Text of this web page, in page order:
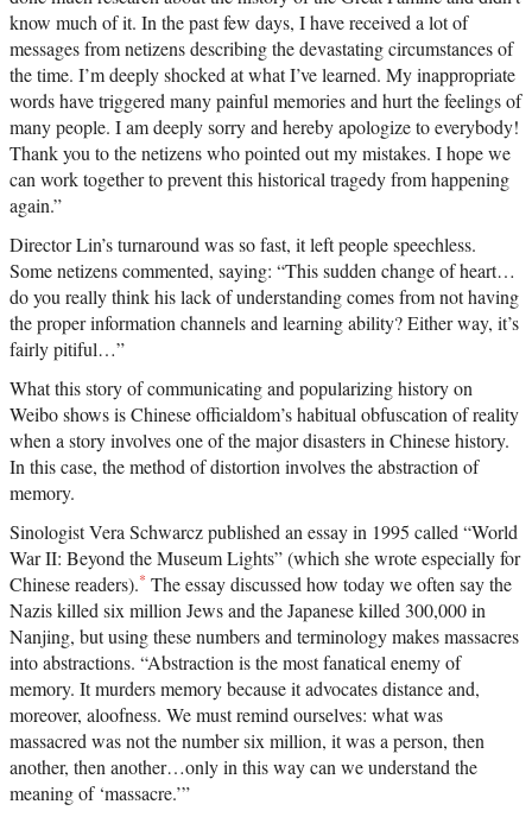
know much of it. In the past few days, I have received a lot of
messages from netizens describing the devastating circumstances of
the time. I’m deeply shocked at what I’ve learned. My inappropriate
words have triggered many painful memories and hurt the feelings of
many people. I am deeply sorry and hereby apologize to everybody!
Thank you to the netizens who pointed out my mistakes. I hope we
can work together to prevent this historical tragedy from happening
again.”
Director Lin’s turnaround was so fast, it left people speechless.
Some netizens commented, saying: “This sudden change of heart…
do you really think his lack of understanding comes from not having
the proper information channels and learning ability? Either way, it’s
fairly pitiful…”
What this story of communicating and popularizing history on
Weibo shows is Chinese officialdom’s habitual obfuscation of reality
when a story involves one of the major disasters in Chinese history.
In this case, the method of distortion involves the abstraction of
memory.
Sinologist Vera Schwarcz published an essay in 1995 called “World
War II: Beyond the Museum Lights” (which she wrote especially for
Chinese readers).* The essay discussed how today we often say the
Nazis killed six million Jews and the Japanese killed 300,000 in
Nanjing, but using these numbers and terminology makes massacres
into abstractions. “Abstraction is the most fanatical enemy of
memory. It murders memory because it advocates distance and,
moreover, aloofness. We must remind ourselves: what was
massacred was not the number six million, it was a person, then
another, then another…only in this way can we understand the
meaning of ‘massacre.’”